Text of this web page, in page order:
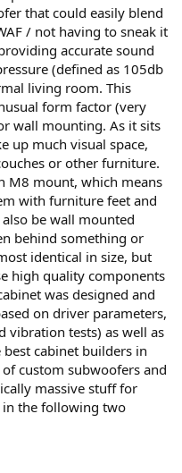
that could easily blend
/ not having to sneak it
accurate sound
(defined as 105db
living room. This
form factor (very
wall mounting. As it sits
up much visual space,
or other furniture.
M8 mount, which means
with furniture feet and
be wall mounted
behind something or
identical in size, but
high quality components
was designed and
on driver parameters,
vibration tests) as well as
cabinet builders in
custom subwoofers and
massive stuff for
in the following two